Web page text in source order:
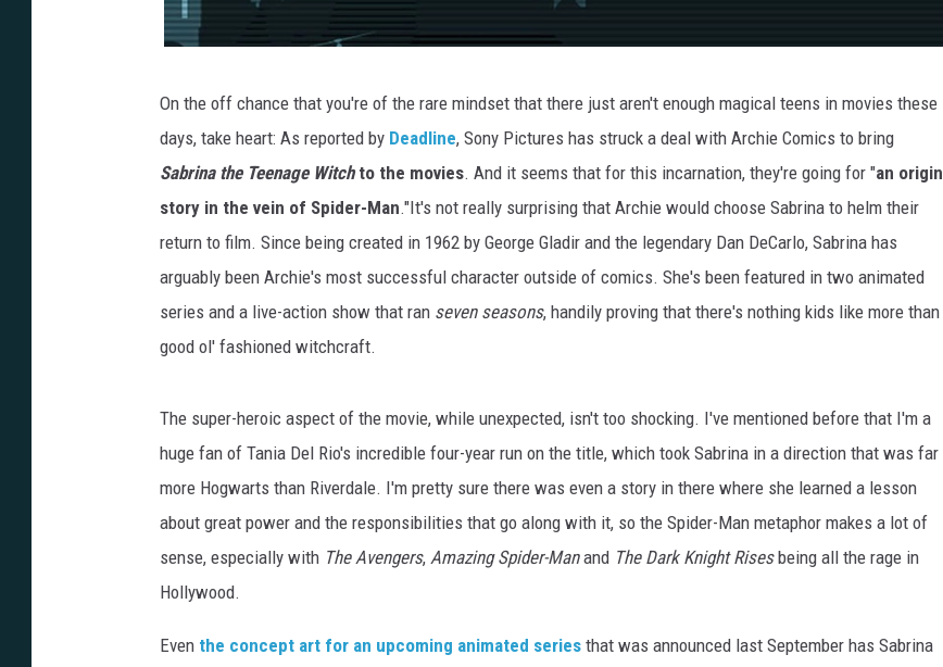
On the off chance that you're of the rare mindset that there just aren't enough magical teens in movies these
days, take heart: As reported by Deadline, Sony Pictures has struck a deal with Archie Comics to bring
Sabrina the Teenage Witchto the movies. And it seems that for this incarnation, they're going for "an origin
story in the vein of Spider-Man."It's not really surprising that Archie would choose Sabrina to helm their
return to film. Since being created in 1962 by George Gladir and the legendary Dan DeCarlo, Sabrina has
arguably been Archie's most successful character outside of comics. She's been featured in two animated
series and a live-action show that ran seven seasons, handily proving that there's nothing kids like more than
good ol' fashioned witchcraft.
The super-heroic aspect of the movie, while unexpected, isn't too shocking. I've mentioned before that I'm a
huge fan of Tania Del Rio's incredible four-year run on the title, which took Sabrina in a direction that was far
more Hogwarts than Riverdale. I'm pretty sure there was even a story in there where she learned a lesson
about great power and the responsibilities that go along with it, so the Spider-Man metaphor makes a lot of
sense, especially with The Avengers, Amazing Spider-Manand The Dark Knight Risesbeing all the rage in
Hollywood.
Even the concept art for an upcoming animated series that was announced last September has Sabrina